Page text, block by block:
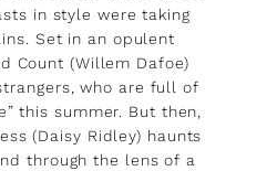
in style were taking
Set in an opulent
Count (Willem Dafoe)
who are full of
this summer. But then,
(Daisy Ridley) haunts
through the lens of a